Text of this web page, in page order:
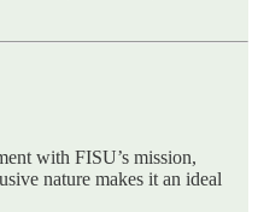
with FISU’s mission,
nature makes it an ideal